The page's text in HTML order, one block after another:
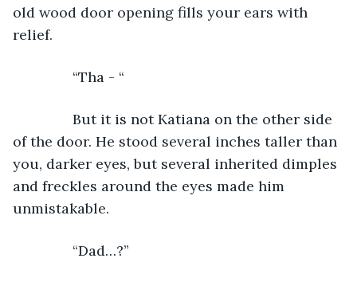
old wood door opening fills your ears with
relief.
“Tha - “
But it is not Katiana on the other side
of the door. He stood several inches taller than
you, darker eyes, but several inherited dimples
and freckles around the eyes made him
unmistakable.
“Dad…?”